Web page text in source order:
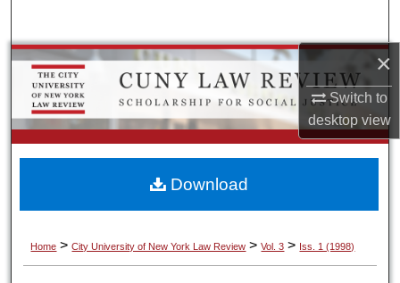
×
Switch to
desktopview
Browse Colleges, Schools, Centers
My Account
About
Home > City University of New York Law Review > Vol. 3 > Iss. 1 (1998)
Download